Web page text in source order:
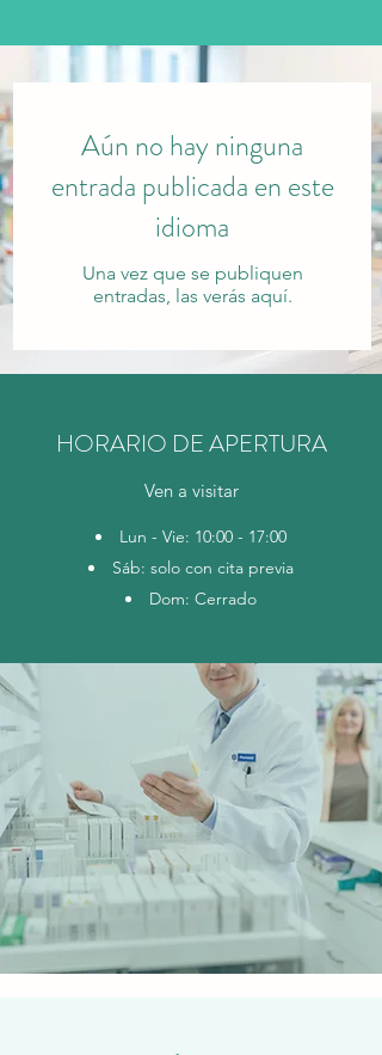
Aún no hay ninguna
entrada publicada en este
idioma
Una vez que se publiquen
entradas, las verás aquí.
HORARIO DE APERTURA
Ven a visitar
Lun - Vie: 10:00 - 17:00
Sáb: solo con cita previa
Dom: Cerrado